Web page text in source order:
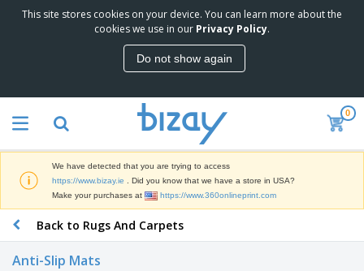
This site stores cookies on your device. You can learn more about the
cookies we use in our Privacy Policy.
Do not show again
0
We have detected that you are trying to access
https://www.bizay.ie
. Did you know that we have a store in USA?
Make your purchases at
https://www.360onlineprint.com
Back to Rugs And Carpets
Anti-Slip Mats